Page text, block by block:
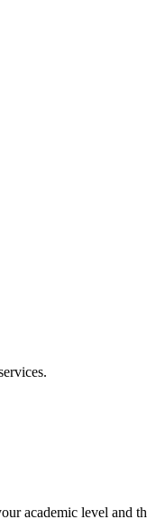
academic level and